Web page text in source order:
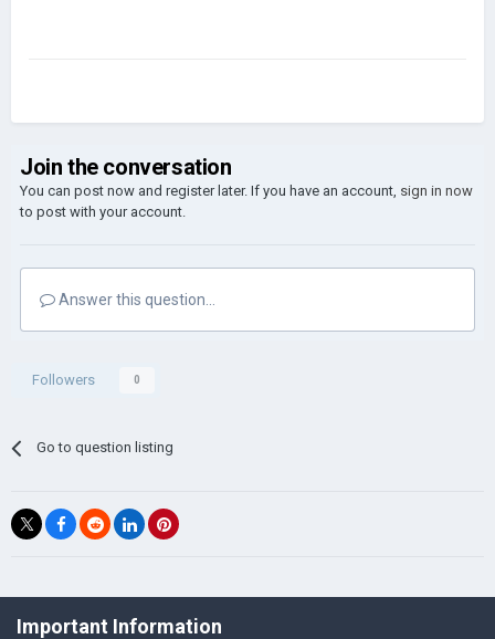
Join the conversation
You can post now and register later. If you have an account, sign in now
to post with your account.
Answer this question...
Followers 0
Go to question listing
©Łukasz Jakowski Games
Important Information